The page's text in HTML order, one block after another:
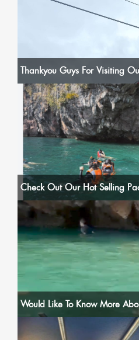
Thankyou Guys For Visiting
Check Out Our Hot Selling
Would Like To Know More